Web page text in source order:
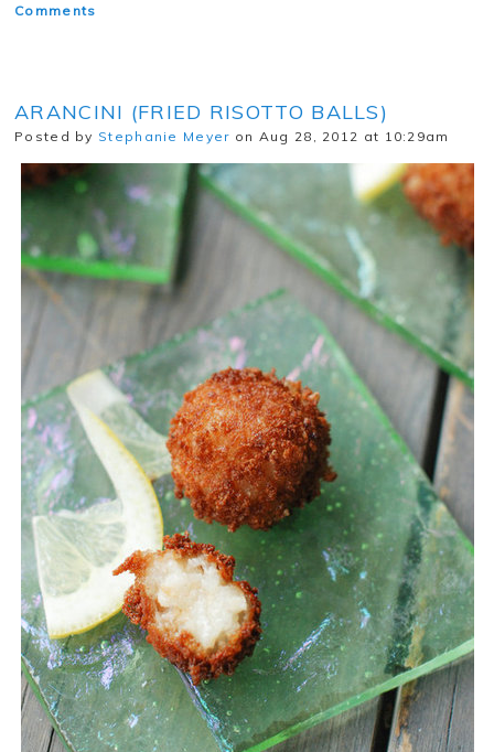
Comments
ARANCINI (FRIED RISOTTO BALLS)
Posted by Stephanie Meyer on Aug 28, 2012 at 10:29am